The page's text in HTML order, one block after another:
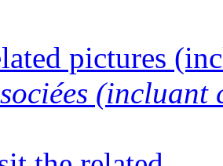
pictures
(incluant